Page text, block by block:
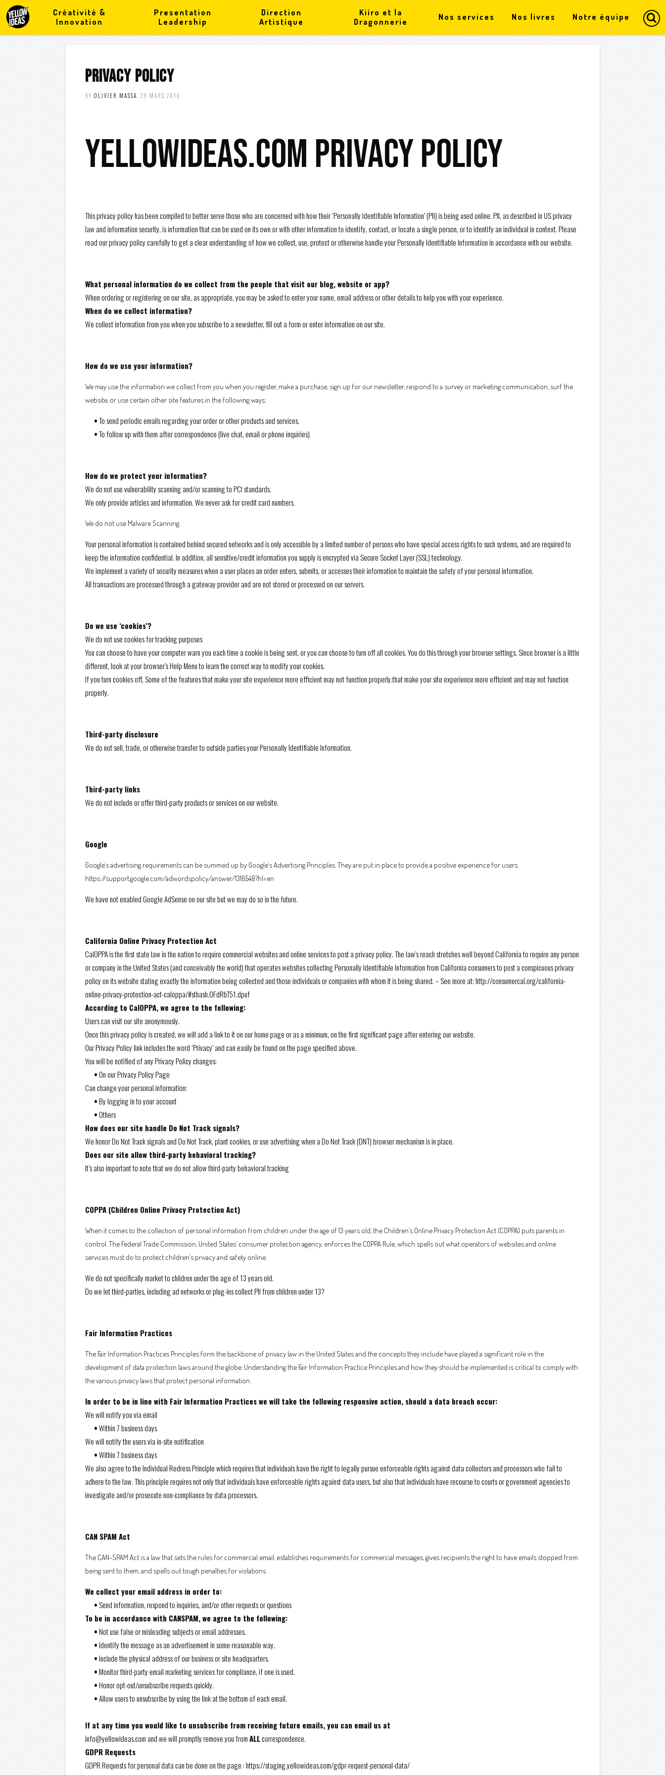
Créativité &
Innovation
Presentation
Leadership
Direction
Artistique
Kiiro et la
Dragonnerie
Nos services Nos livres Notre équipe
PRIVACY POLICY
BY OLIVIER MASSA , 29 MARS 2018
yellowideas.com Privacy Policy
This privacy policy has been compiled to better serve those who are concerned with how their ‘Personally Identifiable Information’ (PII) is being used online. PII, as described in US privacy
law and information security, is information that can be used on its own or with other information to identify, contact, or locate a single person, or to identify an individual in context. Please
read our privacy policy carefully to get a clear understanding of how we collect, use, protect or otherwise handle your Personally Identifiable Information in accordance with our website.
What personal information do we collect from the people that visit our blog, website or app?
When ordering or registering on our site, as appropriate, you may be asked to enter your name, email address or other details to help you with your experience.
When do we collect information?
We collect information from you when you subscribe to a newsletter, fill out a form or enter information on our site.
How do we use your information?
We may use the information we collect from you when you register, make a purchase, sign up for our newsletter, respond to a survey or marketing communication, surf the
website, or use certain other site features in the following ways:
•To send periodic emails regarding your order or other products and services.
•To follow up with them after correspondence (live chat, email or phone inquiries)
How do we protect your information?
We do not use vulnerability scanning and/or scanning to PCI standards.
We only provide articles and information. We never ask for credit card numbers.
We do not use Malware Scanning.
Your personal information is contained behind secured networks and is only accessible by a limited number of persons who have special access rights to such systems, and are required to
keep the information confidential. In addition, all sensitive/credit information you supply is encrypted via Secure Socket Layer (SSL) technology.
We implement a variety of security measures when a user places an order enters, submits, or accesses their information to maintain the safety of your personal information.
All transactions are processed through a gateway provider and are not stored or processed on our servers.
Do we use ‘cookies’?
We do not use cookies for tracking purposes
You can choose to have your computer warn you each time a cookie is being sent, or you can choose to turn off all cookies. You do this through your browser settings. Since browser is a little
different, look at your browser’s Help Menu to learn the correct way to modify your cookies.
If you turn cookies off, Some of the features that make your site experience more efficient may not function properly.that make your site experience more efficient and may not function
properly.
Third-party disclosure
We do not sell, trade, or otherwise transfer to outside parties your Personally Identifiable Information.
Third-party links
We do not include or offer third-party products or services on our website.
Google
Google’s advertising requirements can be summed up by Google’s Advertising Principles. They are put in place to provide a positive experience for users.
https://support.google.com/adwordspolicy/answer/1316548?hl=en
We have not enabled Google AdSense on our site but we may do so in the future.
California Online Privacy Protection Act
CalOPPA is the first state law in the nation to require commercial websites and online services to post a privacy policy. The law’s reach stretches well beyond California to require any person
or company in the United States (and conceivably the world) that operates websites collecting Personally Identifiable Information from California consumers to post a conspicuous privacy
policy on its website stating exactly the information being collected and those individuals or companies with whom it is being shared. – See more at: http://consumercal.org/california-
online-privacy-protection-act-caloppa/#sthash.0FdRbT51.dpuf
According to CalOPPA, we agree to the following:
Users can visit our site anonymously.
Once this privacy policy is created, we will add a link to it on our home page or as a minimum, on the first significant page after entering our website.
Our Privacy Policy link includes the word ‘Privacy’ and can easily be found on the page specified above.
You will be notified of any Privacy Policy changes:
•On our Privacy Policy Page
Can change your personal information:
•By logging in to your account
•Others
How does our site handle Do Not Track signals?
We honor Do Not Track signals and Do Not Track, plant cookies, or use advertising when a Do Not Track (DNT) browser mechanism is in place.
Does our site allow third-party behavioral tracking?
It’s also important to note that we do not allow third-party behavioral tracking
COPPA (Children Online Privacy Protection Act)
When it comes to the collection of personal information from children under the age of 13 years old, the Children’s Online Privacy Protection Act (COPPA) puts parents in
control. The Federal Trade Commission, United States’ consumer protection agency, enforces the COPPA Rule, which spells out what operators of websites and online
services must do to protect children’s privacy and safety online.
We do not specifically market to children under the age of 13 years old.
Do we let third-parties, including ad networks or plug-ins collect PII from children under 13?
Fair Information Practices
The Fair Information Practices Principles form the backbone of privacy law in the United States and the concepts they include have played a significant role in the
development of data protection laws around the globe. Understanding the Fair Information Practice Principles and how they should be implemented is critical to comply with
the various privacy laws that protect personal information.
In order to be in line with Fair Information Practices we will take the following responsive action, should a data breach occur:
We will notify you via email
•Within 7 business days
We will notify the users via in-site notification
•Within 7 business days
We also agree to the Individual Redress Principle which requires that individuals have the right to legally pursue enforceable rights against data collectors and processors who fail to
adhere to the law. This principle requires not only that individuals have enforceable rights against data users, but also that individuals have recourse to courts or government agencies to
investigate and/or prosecute non-compliance by data processors.
CAN SPAM Act
The CAN-SPAM Act is a law that sets the rules for commercial email, establishes requirements for commercial messages, gives recipients the right to have emails stopped from
being sent to them, and spells out tough penalties for violations.
We collect your email address in order to:
•Send information, respond to inquiries, and/or other requests or questions
To be in accordance with CANSPAM, we agree to the following:
•Not use false or misleading subjects or email addresses.
•Identify the message as an advertisement in some reasonable way.
•Include the physical address of our business or site headquarters.
•Monitor third-party email marketing services for compliance, if one is used.
•Honor opt-out/unsubscribe requests quickly.
•Allow users to unsubscribe by using the link at the bottom of each email.
If at any time you would like to unsubscribe from receiving future emails, you can email us at
info@yellowideas.com and we will promptly remove you fromALLcorrespondence.
GDPR Requests
GDPR Requests for personal data can be done on the page :https://staging.yellowideas.com/gdpr-request-personal-data/